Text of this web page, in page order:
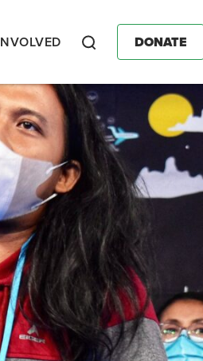
DONATE